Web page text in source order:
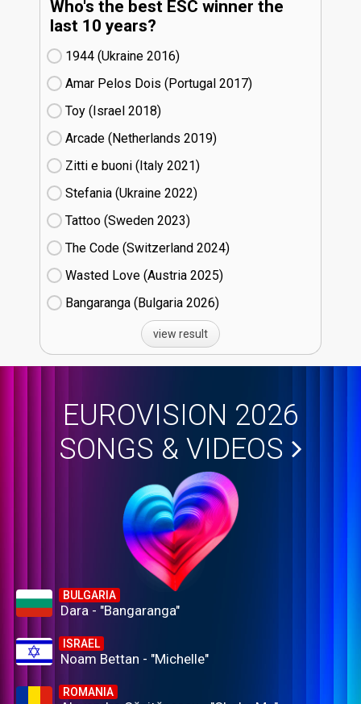
Who's the best ESC winner the
last 10 years?
1944 (Ukraine
16)
Amar Pelos Dois (Portugal
17)
Toy (Israel
18)
Arcade (Netherlands
19)
Zitti e buoni​ (Italy
21)
Stefania (Ukraine
22)
Tattoo (Sweden
23)
The Code (Switzerland
24)
Wasted Love (Austria
25)
Bangaranga (Bulgaria
26)
view result
EUROVISION 2026
SONGS & VIDEOS
BULGARIA
Dara - "Bangaranga"
ISRAEL
Noam Bettan - "Michelle"
ROMANIA